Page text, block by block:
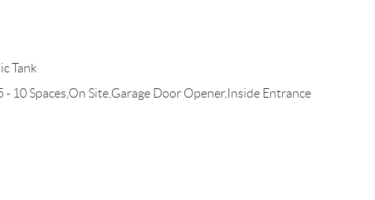
Tank
- 10 Spaces,On Site,Garage Door Opener,Inside Entrance